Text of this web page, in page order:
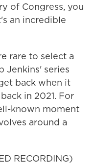
of Congress, you
an incredible
rare to select a
Jenkins' series
back when it
in 2021. For
known moment
around a
RECORDING)